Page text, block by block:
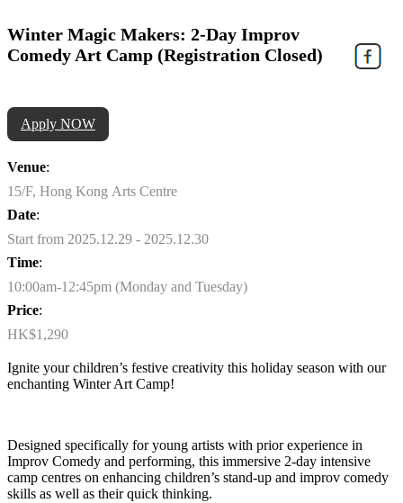
Winter Magic Makers: 2-Day Improv
Comedy Art Camp (Registration Closed)
Apply NOW
Venue:
15/F, Hong Kong Arts Centre
Date:
Start from 2025.12.29 - 2025.12.30
Time:
10:00am-12:45pm (Monday and Tuesday)
Price:
Ignite your children’s festive creativity this holiday season with our
enchanting WinterArt Camp!
Designed specifically for young artists with prior experience in
Improv Comedy and performing, this immersive 2-day intensive
camp centres on enhancing children’s stand-up and improv comedy
skills as well as their quick thinking.